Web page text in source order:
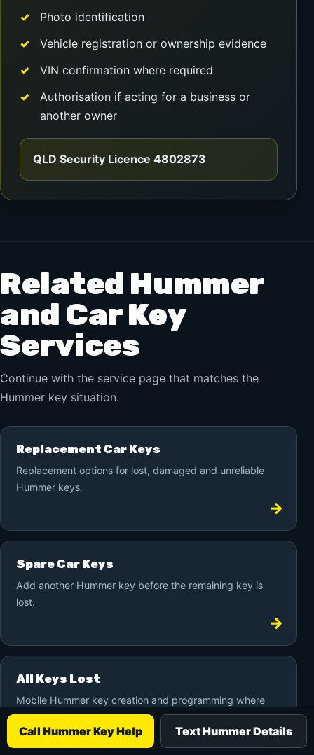
Photo identification
Vehicle registration or ownership evidence
VIN confirmation where required
Authorisation if acting for a business or
another owner
QLD Security Licence 4802873
Related Hummer
and Car Key
Services
Continue with the service page that matches the
Hummer key situation.
Replacement Car Keys
Replacement options for lost, damaged and unreliable
Hummer keys.
Spare Car Keys
Add another Hummer key before the remaining key is
lost.
All Keys Lost
Mobile Hummer key creation and programming where
supported.
Call Hummer Key Help Text Hummer Details